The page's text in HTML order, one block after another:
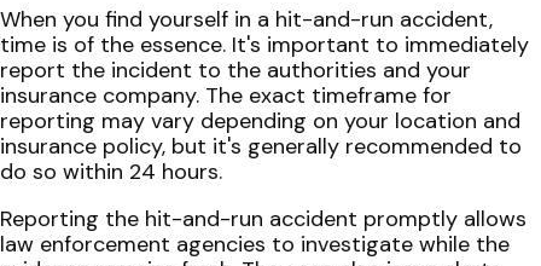
When you find yourself in a hit-and-run accident,
time is of the essence. It's important to immediately
report the incident to the authorities and your
insurance company. The exact timeframe for
reporting may vary depending on your location and
insurance policy, but it's generally recommended to
do so within 24 hours.
Reporting the hit-and-run accident promptly allows
law enforcement agencies to investigate while the